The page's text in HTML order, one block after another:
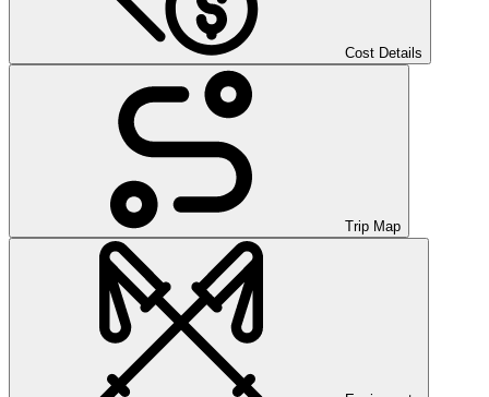
Cost Details
Trip Map